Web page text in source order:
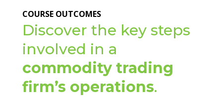
COURSE OUTCOMES
Discover the key steps
involved in a
commodity trading
firm’s operations.